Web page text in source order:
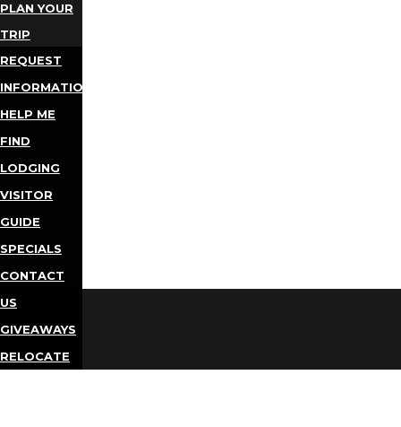
PLAN YOUR
TRIP
REQUEST
INFORMATION
HELP ME
FIND
LODGING
VISITOR
GUIDE
SPECIALS
CONTACT
US
GIVEAWAYS
RELOCATE